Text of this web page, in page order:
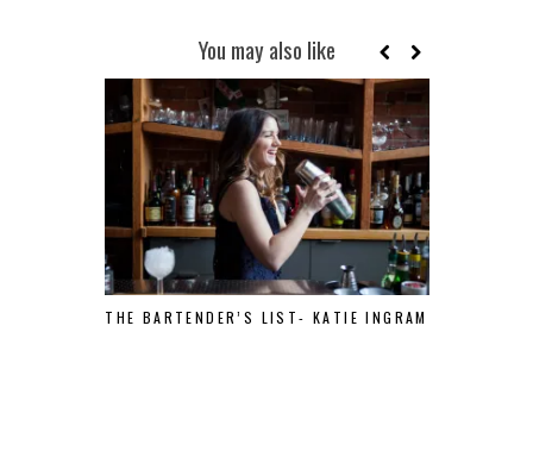
You may also like
THE BARTENDER’S LIST- KATIE INGRAM